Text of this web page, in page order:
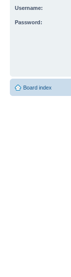
Username:
Password:
Board index